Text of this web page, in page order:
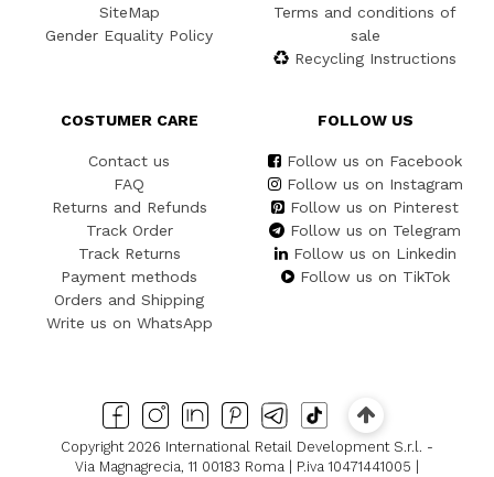
SiteMap
Gender Equality Policy
Terms and conditions of
sale
Recycling Instructions
COSTUMER CARE
Contact us
FAQ
Returns and Refunds
Track Order
Track Returns
Payment methods
Orders and Shipping
Write us on WhatsApp
FOLLOW US
Follow us on Facebook
Follow us on Instagram
Follow us on Pinterest
Follow us on Telegram
Follow us on Linkedin
Follow us on TikTok
Copyright 2026 International Retail Development S.r.l. -
Via Magnagrecia, 11 00183 Roma | P.iva 10471441005 |